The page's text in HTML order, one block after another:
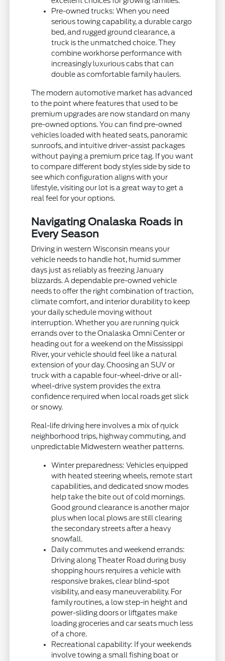
Pre-owned trucks: When you need
serious towing capability, a durable cargo
bed, and rugged ground clearance, a
truck is the unmatched choice. They
combine workhorse performance with
increasingly luxurious cabs that can
double as comfortable family haulers.
The modern automotive market has advanced
to the point where features that used to be
premium upgrades are now standard on many
pre-owned options. You can find pre-owned
vehicles loaded with heated seats, panoramic
sunroofs, and intuitive driver-assist packages
without paying a premium price tag. If you want
to compare different body styles side by side to
see which configuration aligns with your
lifestyle, visiting our lot is a great way to get a
real feel for your options.
Navigating Onalaska Roads in
Every Season
Driving in western Wisconsin means your
vehicle needs to handle hot, humid summer
days just as reliably as freezing January
blizzards. A dependable pre-owned vehicle
needs to offer the right combination of traction,
climate comfort, and interior durability to keep
your daily schedule moving without
interruption. Whether you are running quick
errands over to the Onalaska Omni Center or
heading out for a weekend on the Mississippi
River, your vehicle should feel like a natural
extension of your day. Choosing an SUV or
truck with a capable four-wheel-drive or all-
wheel-drive system provides the extra
confidence required when local roads get slick
or snowy.
Real-life driving here involves a mix of quick
neighborhood trips, highway commuting, and
unpredictable Midwestern weather patterns.
Winter preparedness: Vehicles equipped
with heated steering wheels, remote start
capabilities, and dedicated snow modes
help take the bite out of cold mornings.
Good ground clearance is another major
plus when local plows are still clearing
the secondary streets after a heavy
snowfall.
Daily commutes and weekend errands:
Driving along Theater Road during busy
shopping hours requires a vehicle with
responsive brakes, clear blind-spot
visibility, and easy maneuverability. For
family routines, a low step-in height and
power-sliding doors or liftgates make
loading groceries and car seats much less
of a chore.
Recreational capability: If your weekends
involve towing a small fishing boat or